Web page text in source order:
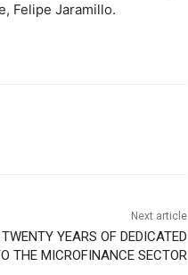
Felipe Jaramillo.
Next article
YEARS OF DEDICATED
THE MICROFINANCE SECTOR